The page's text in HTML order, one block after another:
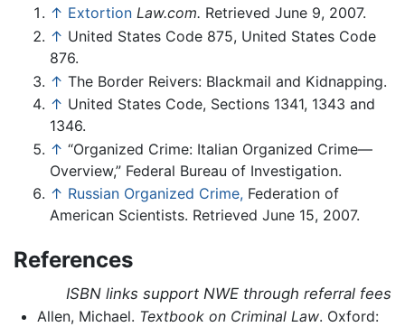
↑ Extortion Law.com. Retrieved June 9, 2007.
↑ United States Code 875, United States Code
876.
↑ The Border Reivers: Blackmail and Kidnapping.
↑ United States Code, Sections 1341, 1343 and
1346.
↑ “Organized Crime: Italian Organized Crime—
Overview,” Federal Bureau of Investigation.
↑ Russian Organized Crime, Federation of
American Scientists. Retrieved June 15, 2007.
References
ISBN links support NWE through referral fees
Allen, Michael. Textbook on Criminal Law. Oxford: